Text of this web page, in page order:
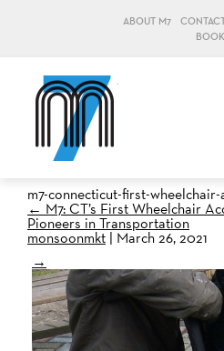
ABOUT M7
m7-connecticut-first-
← M7: CT’s First Wheelchair
Pioneers in Transportation
monsoonmkt | March 26, 2021
→